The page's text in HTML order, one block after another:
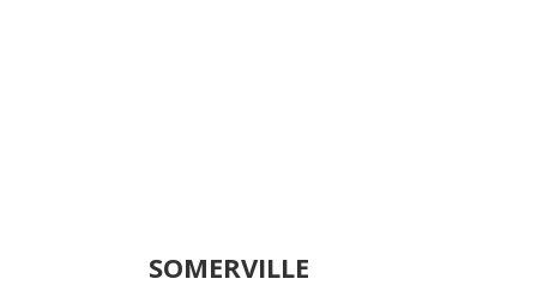
SOMERVILLE